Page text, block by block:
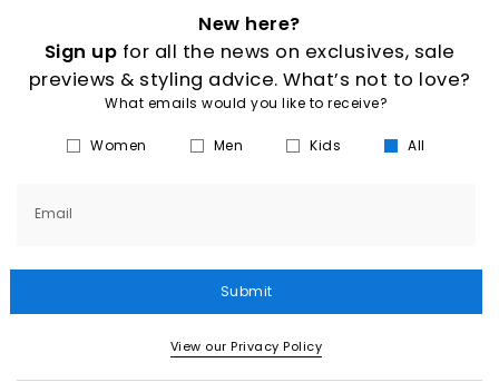
New here?
Sign up for all the news on exclusives, sale
previews & styling advice. What’s not to love?
What emails would you like to receive?
Women Men Kids All
Email
Submit
View our Privacy Policy